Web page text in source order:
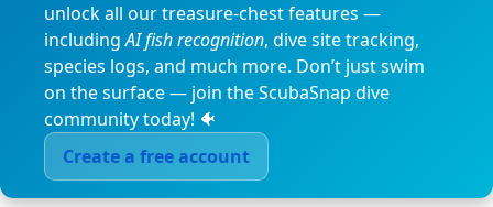
unlock all our treasure-chest features —
includingAI fish recognition, dive site tracking,
species logs, and much more. Don’t just swim
on the surface — join the ScubaSnap dive
community today! 🐠
Create a free account